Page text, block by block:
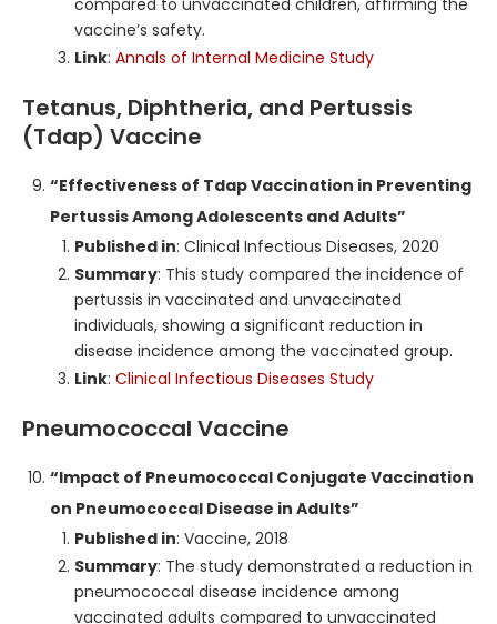
vaccine’s safety.
Link: Annals of Internal Medicine Study
Tetanus, Diphtheria, and Pertussis
(Tdap) Vaccine
“Effectiveness of Tdap Vaccination in Preventing
Pertussis Among Adolescents and Adults”
Published in: Clinical Infectious Diseases, 2020
Summary: This study compared the incidence of
pertussis in vaccinated and unvaccinated
individuals, showing a significant reduction in
disease incidence among the vaccinated group.
Link: Clinical Infectious Diseases Study
Pneumococcal Vaccine
“Impact of Pneumococcal Conjugate Vaccination
on Pneumococcal Disease in Adults”
Published in: Vaccine, 2018
Summary: The study demonstrated a reduction in
pneumococcal disease incidence among
vaccinated adults compared to unvaccinated